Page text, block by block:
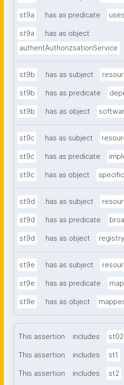
st9a has as predicate
st9a
has as object
authentAuthorizsationService
st9b has as subject
st9b has as predicate
st9b has as object
st9c has as subject
st9c has as predicate
st9c has as object
st9d has as subject
st9d has as predicate
st9d has as object registry
st9e has as subject
st9e has as predicate
st9e has as object
This assertion includes st02
This assertion includes st1
This assertion includes st2